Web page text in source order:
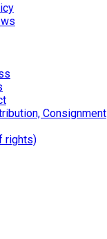
Consignment
rights)